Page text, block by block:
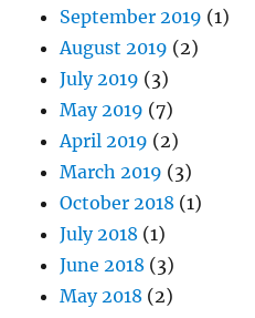
September 2019 (1)
August 2019 (2)
July 2019 (3)
May 2019 (7)
April 2019 (2)
March 2019 (3)
October 2018 (1)
July 2018 (1)
June 2018 (3)
May 2018 (2)